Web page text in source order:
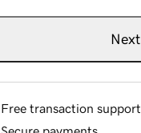
Next
Free transaction support